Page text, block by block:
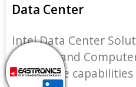
Data Center
Intel Data Center
Storage, and
deliver the